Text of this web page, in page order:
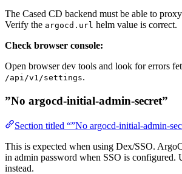
The Cased CD backend must be able to
Verify the argocd.url helm value is correct.
Check browser console:
Open browser dev tools and look for errors
/api/v1/settings.
”No argocd-initial-admin-secret”
Section titled “”No argocd-initial-admin-
This is expected when using Dex/SSO.
in admin password when SSO is configured.
instead.